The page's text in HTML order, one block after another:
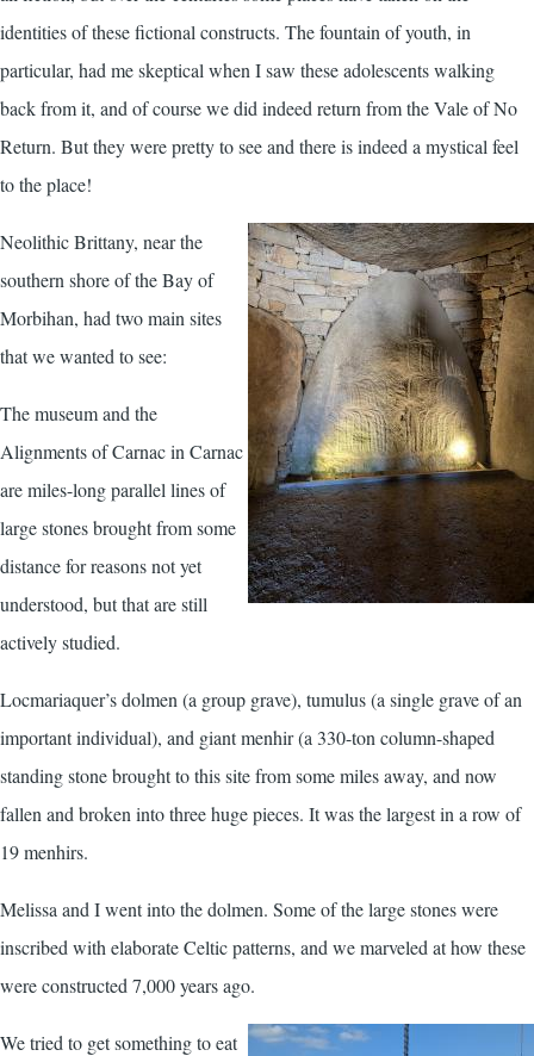
identities of these fictional constructs. The fountain of youth, in
particular, had me skeptical when I saw these adolescents walking
back from it, and of course we did indeed return from the Vale of No
Return. But they were pretty to see and there is indeed a mystical feel
to the place!
Neolithic Brittany, near the
southern shore of the Bay of
Morbihan, had two main sites
that we wanted to see:
The museum and the
Alignments of Carnac in Carnac
are miles-long parallel lines of
large stones brought from some
distance for reasons not yet
understood, but that are still
actively studied.
Locmariaquer’s dolmen (a group grave), tumulus (a single grave of an
important individual), and giant menhir (a 330-ton column-shaped
standing stone brought to this site from some miles away, and now
fallen and broken into three huge pieces. It was the largest in a row of
19 menhirs.
Melissa and I went into the dolmen. Some of the large stones were
inscribed with elaborate Celtic patterns, and we marveled at how these
were constructed 7,000 years ago.
We tried to get something to eat